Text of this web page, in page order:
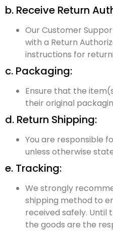
b. Receive Return
Our Customer
with a Return
instructions for
c. Packaging:
Ensure that the
their original
d. Return Shipping:
You are responsible
unless otherwise
e. Tracking:
We strongly
shipping method to
received safely. Until
the goods are the